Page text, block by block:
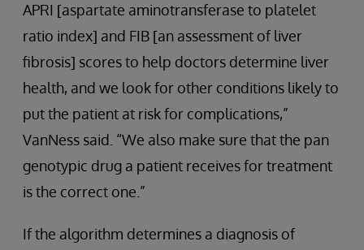
APRI [aspartate aminotransferase to platelet
ratio index] and FIB [an assessment of liver
fibrosis] scores to help doctors determine liver
health, and we look for other conditions likely to
put the patient at risk for complications,”
VanNess said. “We also make sure that the pan
genotypic drug a patient receives for treatment
is the correct one.”
If the algorithm determines a diagnosis of